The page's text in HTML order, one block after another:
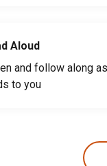
Aloud
and follow along
to you